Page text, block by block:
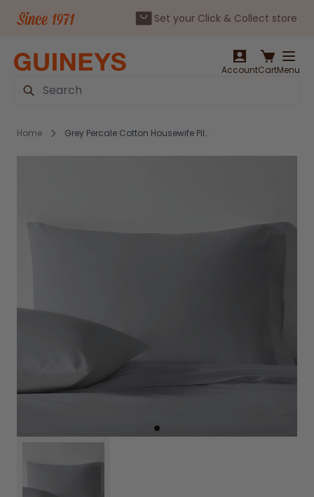
Set your Click & Collect store
AccountCartMenu
Search
Home Grey Percale Cotton Housewife Pillowcase Pair